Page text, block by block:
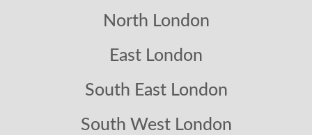
North London
East London
South East London
South West London